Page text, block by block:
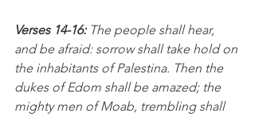
Verses 14-16: The people shall hear,
and be afraid: sorrow shall take hold on
the inhabitants of Palestina. Then the
dukes of Edom shall be amazed; the
mighty men of Moab, trembling shall